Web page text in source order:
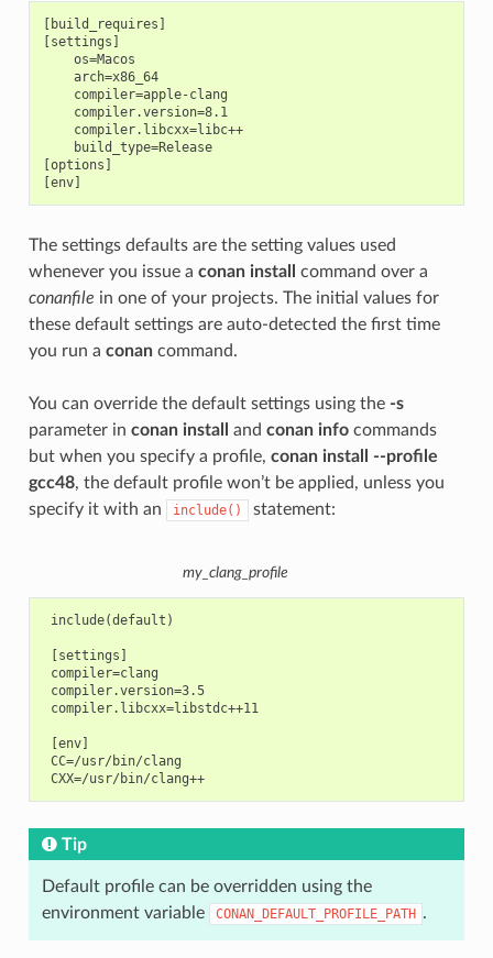
[build_requires]
[settings]
    os=Macos
    arch=x86_64
    compiler=apple-clang
    compiler.version=8.1
    compiler.libcxx=libc++
    build_type=Release
[options]
The settings defaults are the setting values used
whenever you issue a conan install
command over a
conanfile in one of your projects. The initial values for
these default settings are auto-detected the first time
you run a conancommand.
You can override the default settings using the -s
parameter in conan install and conan infocommands
but when you specify a profile, conan install --profile
gcc48, the default profile won’t be applied, unless you
specify it with an
include() statement:
my_clang_profile
include(default)
[settings]
compiler=clang
compiler.version=3.5
compiler.libcxx=libstdc++11
[env]
CC=/usr/bin/clang
CXX=/usr/bin/clang++
Tip
Default profile can be overridden using the
environment variable
CONAN_DEFAULT_PROFILE_PATH .